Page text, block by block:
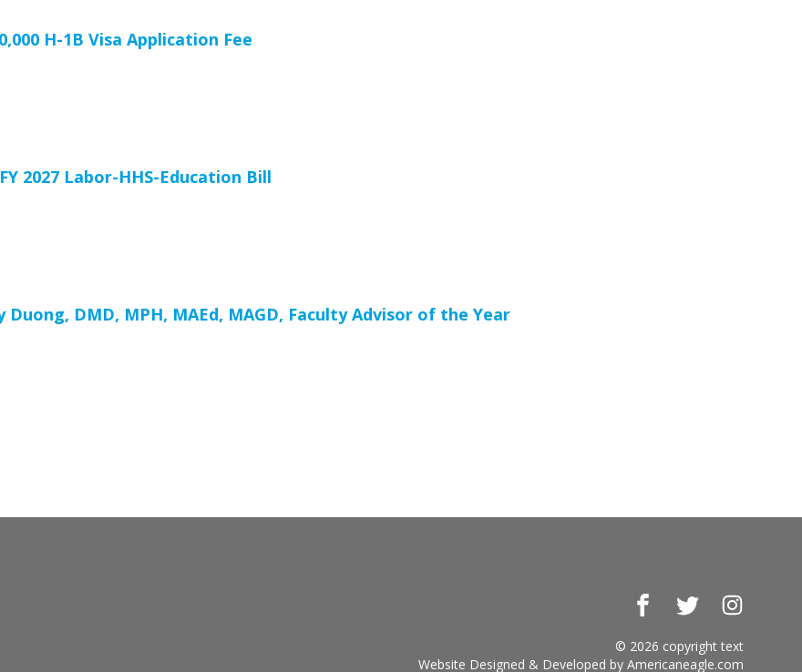
H-1B Visa Application Fee
2027 Labor-HHS-Education Bill
DMD, MPH, MAEd, MAGD, Faculty Advisor of the Year
FacebookTwitter
© 2026 copyright text
Website Designed & Developed byAmericaneagle.com